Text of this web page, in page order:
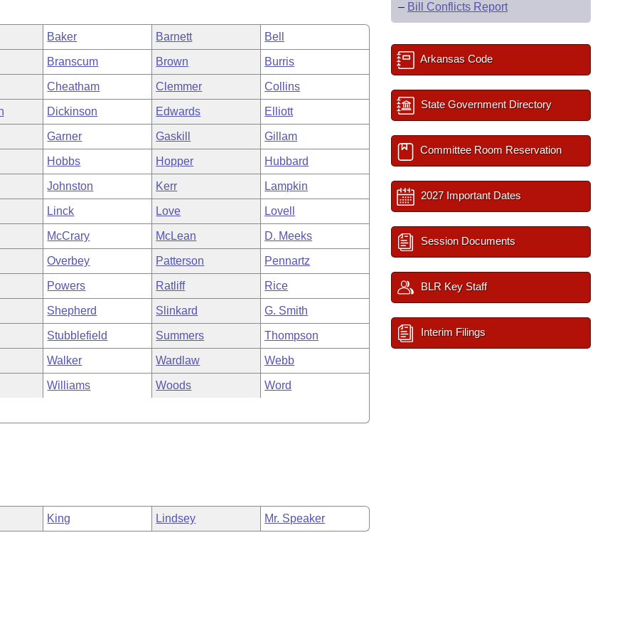
Baker Barnett Bell
Branscum Brown Burris
Cheatham Clemmer Collins
Dickinson Edwards Elliott
Garner Gaskill Gillam
Hobbs Hopper Hubbard
Johnston Kerr Lampkin
Linck Love Lovell
McCrary McLean D. Meeks
Overbey Patterson Pennartz
Powers Ratliff Rice
Shepherd Slinkard G. Smith
Stubblefield Summers Thompson
Walker Wardlaw Webb
Williams Woods Word
King Lindsey Mr. Speaker
– Bill Conflicts Report
Arkansas Code
State Government Directory
Committee Room Reservation
2027 Important Dates
Session Documents
BLR Key Staff
Interim Filings